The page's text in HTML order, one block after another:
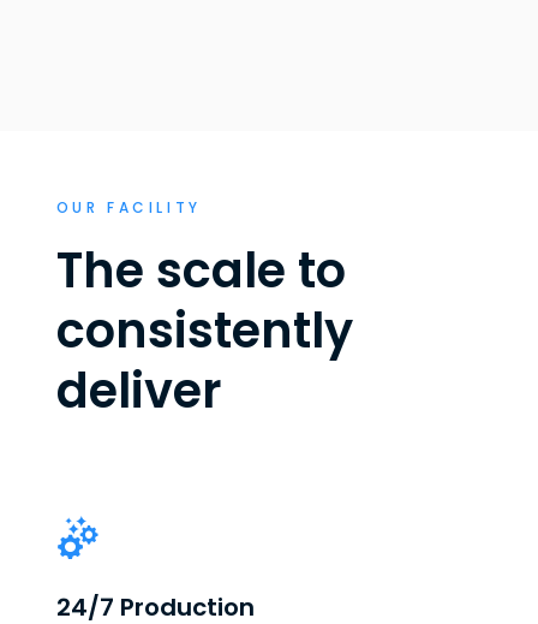
OUR FACILITY
The scale to
consistently
deliver
24/7 Production